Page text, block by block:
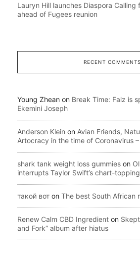
Lauryn Hill launches Diaspora Calling
ahead of Fugees reunion
RECENT COMMENTS
Young Zhean on Break Time: Falz is
Ekemini Joseph
Anderson Klein on Avian Friends,
Artocracy in the time of Coronavirus
shark tank weight loss gummies on
interrupts Taylor Swift’s chart-
такой вот on The best South African
Renew Calm CBD Ingredient on
and Fork” album after hiatus